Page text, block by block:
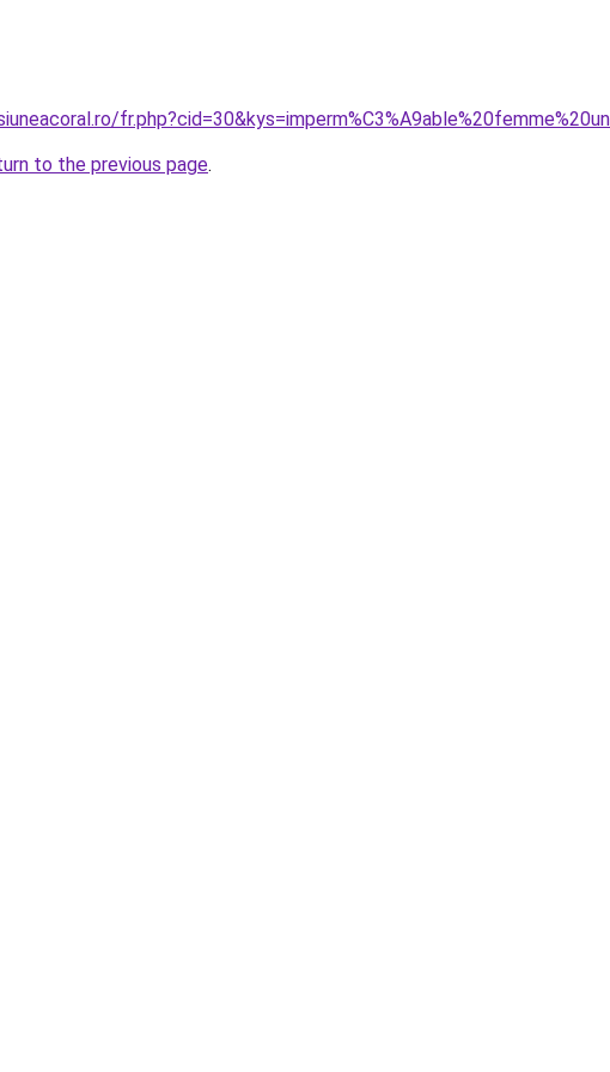
to the previous page.